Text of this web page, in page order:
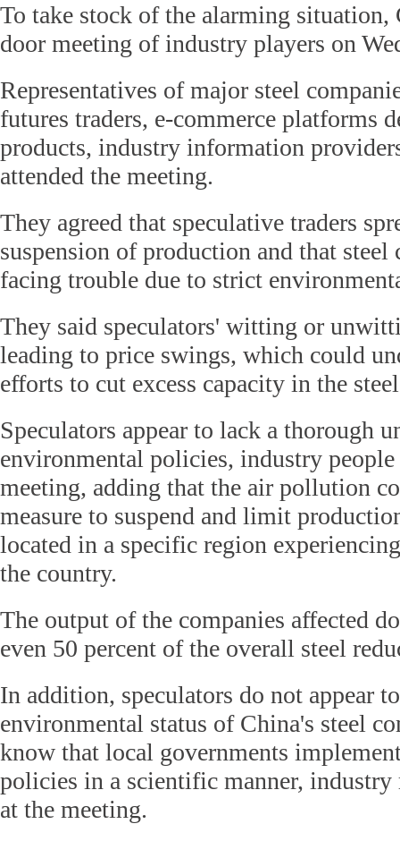
To take stock of the alarming situation,
door meeting of industry players on
Representatives of major steel
futures traders, e-commerce platforms
products, industry information
attended the meeting.
They agreed that speculative traders
suspension of production and that steel
facing trouble due to strict
They said speculators' witting or
leading to price swings, which could
efforts to cut excess capacity in the
Speculators appear to lack a thorough
environmental policies, industry people
meeting, adding that the air pollution
measure to suspend and limit
located in a specific region
the country.
The output of the companies affected
even 50 percent of the overall steel
In addition, speculators do not appear
environmental status of China's steel
know that local governments
policies in a scientific manner, industry
at the meeting.